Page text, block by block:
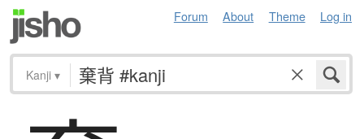
Forum About Theme Log in
Kanji ▾